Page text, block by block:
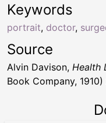
Keywords
portrait, doctor,
Source
Alvin Davison, Health
Book Company, 1910)